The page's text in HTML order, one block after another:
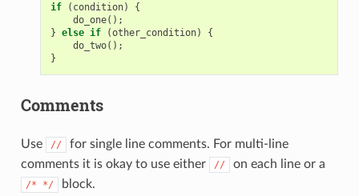
if ( condition)
{
do_one();
} else if (other_condition)
{
do_two();
}
Comments
Use //
for single line comments. For multi-line
comments it is okay to use either
// on each line or a
/* */ block.